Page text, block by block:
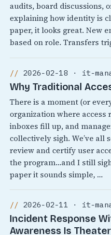
audits, board discussions,
explaining how identity is
paper, it looks great. New
based on role. Transfers
2026-02-18 · it-
Why Traditional
There is a moment (or
organization where access
inboxes fill up, and
collectively sigh. We’ve all
review and certify user
the program…and I still
paper it sounds simple, …
2026-02-11 · it-
Incident Response
Awareness Is Theater